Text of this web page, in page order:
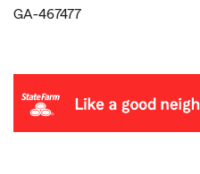
GA-467477